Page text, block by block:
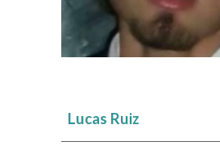
Lucas Ruiz